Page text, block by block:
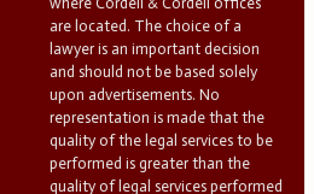
are located. The choice of a
lawyer is an important decision
and should not be based solely
upon advertisements. No
representation is made that the
quality of the legal services to be
performed is greater than the
quality of legal services performed